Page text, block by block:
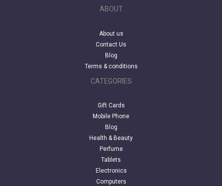
ABOUT
About us
Contact Us
Blog
Terms & conditions
CATEGORIES
Gift Cards
Mobile Phone
Blog
Health & Beauty
Perfume
Tablets
Electronics
Computers